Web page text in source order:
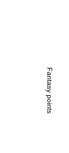
Fantasy points